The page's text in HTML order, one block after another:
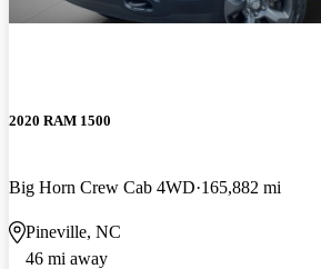
2020 RAM 1500
Big Horn Crew Cab 4WD 165,882 mi
Pineville, NC
46 mi away